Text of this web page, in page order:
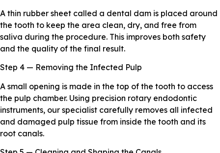
A thin rubber sheet called a dental dam is placed around
the tooth to keep the area clean, dry, and free from
saliva during the procedure. This improves both safety
and the quality of the final result.
Step 4 — Removing the Infected Pulp
A small opening is made in the top of the tooth to access
the pulp chamber. Using precision rotary endodontic
instruments, our specialist carefully removes all infected
and damaged pulp tissue from inside the tooth and its
root canals.